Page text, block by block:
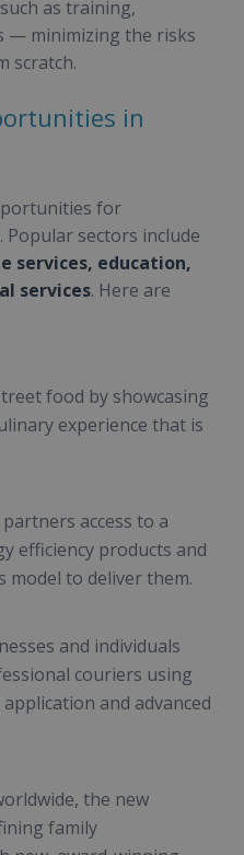
as training,
— minimizing the risks
scratch.
in
for
sectors include
services, education,
services. Here are
food by showcasing
experience that is
access to a
efficiency products and
model to deliver them.
and individuals
couriers using
and advanced
the new
family